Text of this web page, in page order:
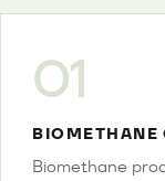
01
BIOMETHANE
Biomethane